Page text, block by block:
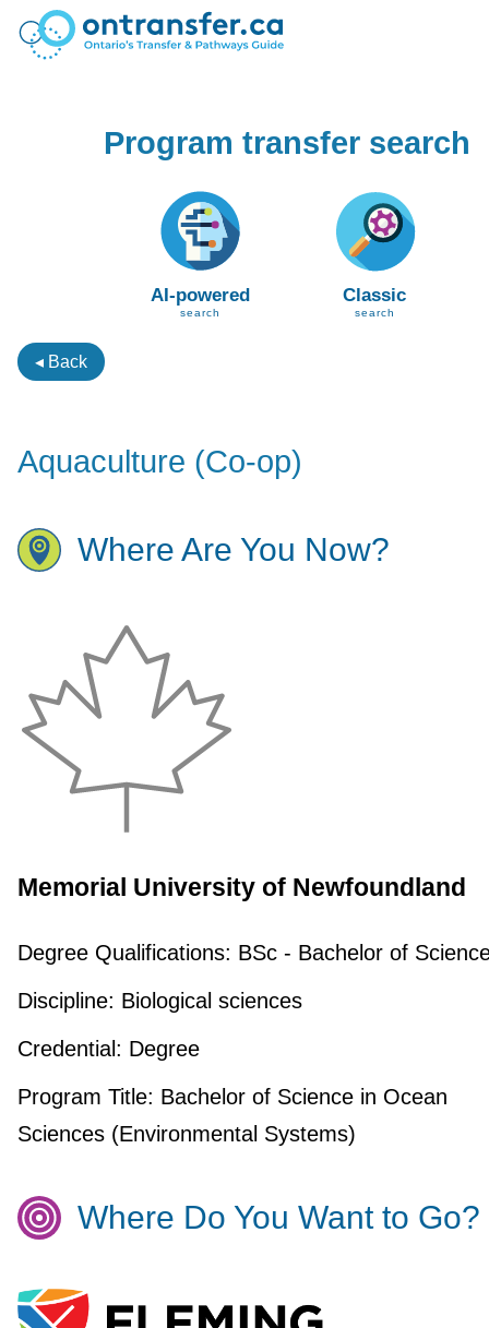
Program transfer search
AI-powered
search
Classic
search
◂ Back
Aquaculture (Co-op)
Where Are You Now?
Memorial University of Newfoundland
Degree Qualifications: BSc - Bachelor of
Discipline: Biological sciences
Credential: Degree
Program Title: Bachelor of Science in Ocean
Sciences (Environmental Systems)
Where Do You Want to Go?